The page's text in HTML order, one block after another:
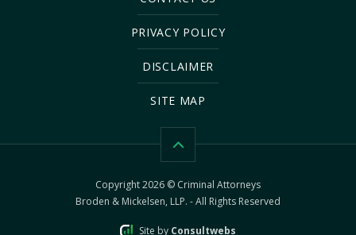
PRIVACY POLICY
DISCLAIMER
SITE MAP
Copyright 2026 © Criminal Attorneys
Broden & Mickelsen, LLP. - All Rights Reserved
Site by Consultwebs